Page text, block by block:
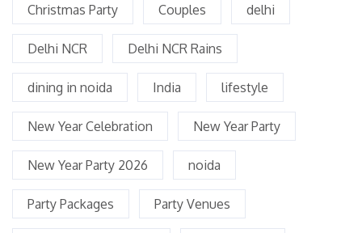
Christmas Party Couples delhi
Delhi NCR Delhi NCR Rains
dining in noida India lifestyle
New Year Celebration New Year Party
New Year Party 2026 noida
Party Packages Party Venues